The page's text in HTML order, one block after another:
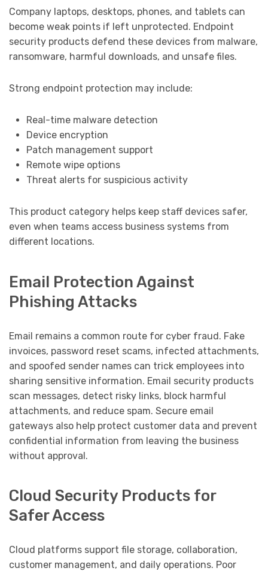
Company laptops, desktops, phones, and tablets can
become weak points if left unprotected. Endpoint
security products defend these devices from malware,
ransomware, harmful downloads, and unsafe files.
Strong endpoint protection may include:
Real-time malware detection
Device encryption
Patch management support
Remote wipe options
Threat alerts for suspicious activity
This product category helps keep staff devices safer,
even when teams access business systems from
different locations.
Email Protection Against
Phishing Attacks
Email remains a common route for cyber fraud. Fake
invoices, password reset scams, infected attachments,
and spoofed sender names can trick employees into
sharing sensitive information. Email security products
scan messages, detect risky links, block harmful
attachments, and reduce spam. Secure email
gateways also help protect customer data and prevent
confidential information from leaving the business
without approval.
Cloud Security Products for
Safer Access
Cloud platforms support file storage, collaboration,
customer management, and daily operations. Poor